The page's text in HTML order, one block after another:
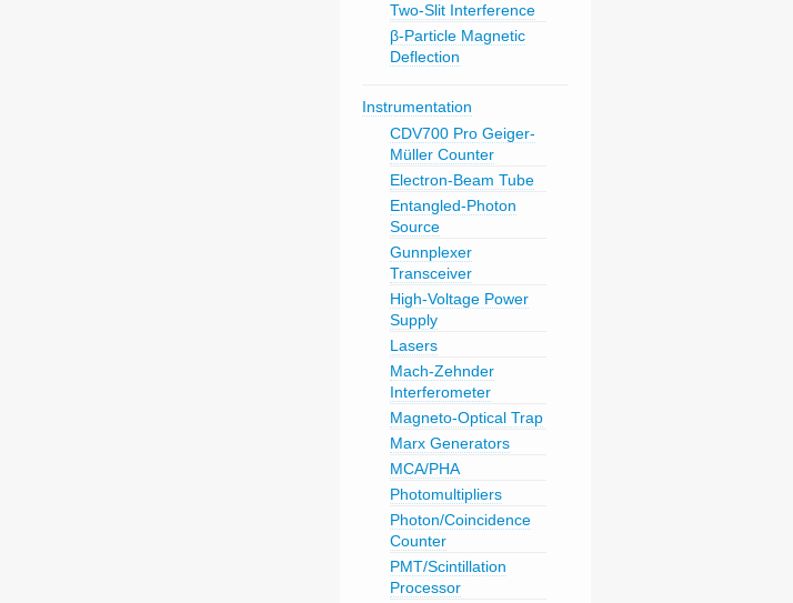
Two-Slit Interference
β-Particle Magnetic
Deflection
Instrumentation
CDV700 Pro Geiger-
Müller Counter
Electron-Beam Tube
Entangled-Photon
Source
Gunnplexer
Transceiver
High-Voltage Power
Supply
Lasers
Mach-Zehnder
Interferometer
Magneto-Optical Trap
Marx Generators
MCA/PHA
Photomultipliers
Photon/Coincidence
Counter
PMT/Scintillation
Processor